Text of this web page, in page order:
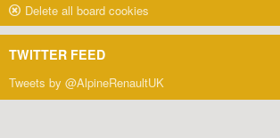
Delete all board cookies
TWITTER FEED
Tweets by @AlpineRenaultUK